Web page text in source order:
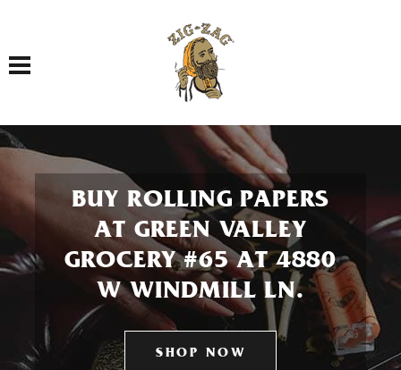
Toggle navigation
BUY ROLLING PAPERS
AT GREEN VALLEY
GROCERY #65 AT 4880
W WINDMILL LN.
SHOP NOW